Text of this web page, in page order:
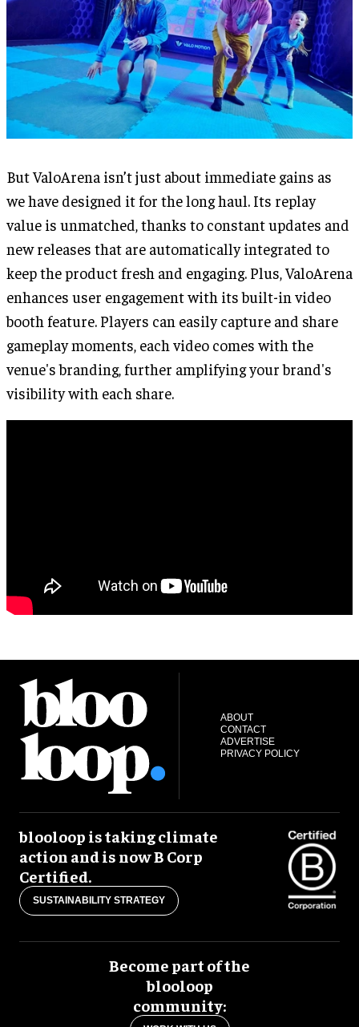
But ValoArena isn’t just about immediate gains as
we have designed it for the long haul. Its replay
value is unmatched, thanks to constant updates and
new releases that are automatically integrated to
keep the product fresh and engaging. Plus, ValoArena
enhances user engagement with its built-in video
booth feature. Players can easily capture and share
gameplay moments, each video comes with the
venue's branding, further amplifying your brand's
visibility with each share.
ABOUT
CONTACT
ADVERTISE
PRIVACY POLICY
blooloop is taking climate
action and is now B Corp
Certified.
SUSTAINABILITY STRATEGY
Become part of the
blooloop
community: